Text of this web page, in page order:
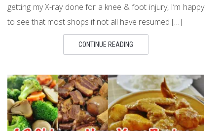
getting my X-ray done for a knee & foot injury, I’m happy
to see that most shops if not all have resumed […]
CONTINUE READING